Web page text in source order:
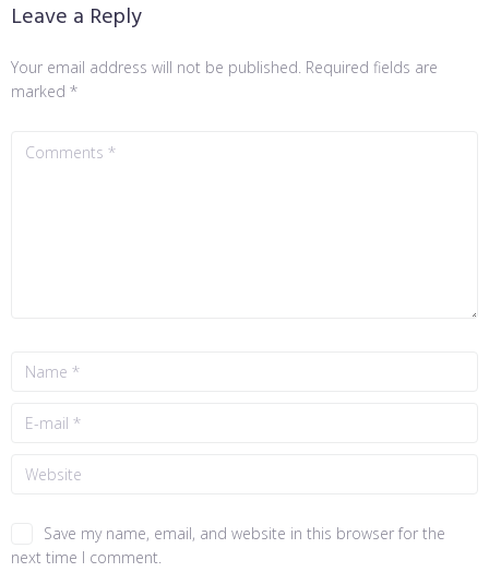
Leave a Reply
Your email address will not be published. Required fields are
marked *
Save my name, email, and website in this browser for the
next time I comment.